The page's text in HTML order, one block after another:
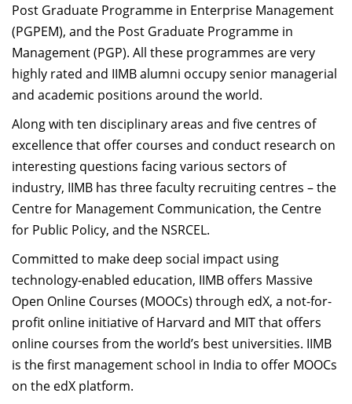
Post Graduate Programme in Enterprise Management
(PGPEM), and the Post Graduate Programme in
Management (PGP). All these programmes are very
highly rated and IIMB alumni occupy senior managerial
and academic positions around the world.
Along with ten disciplinary areas and five centres of
excellence that offer courses and conduct research on
interesting questions facing various sectors of
industry, IIMB has three faculty recruiting centres – the
Centre for Management Communication, the Centre
for Public Policy, and the NSRCEL.
Committed to make deep social impact using
technology-enabled education, IIMB offers Massive
Open Online Courses (MOOCs) through edX, a not-for-
profit online initiative of Harvard and MIT that offers
online courses from the world’s best universities. IIMB
is the first management school in India to offer MOOCs
on the edX platform.